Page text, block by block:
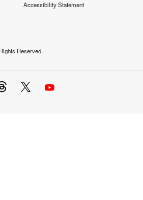
Accessibility Statement
Reserved.